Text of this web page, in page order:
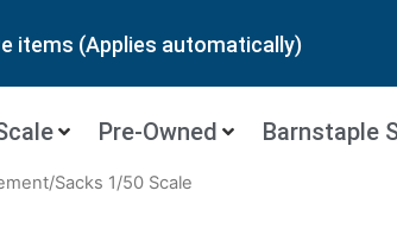
items (Applies automatically)
Pre-Owned Barnstaple
Sacks 1/50 Scale